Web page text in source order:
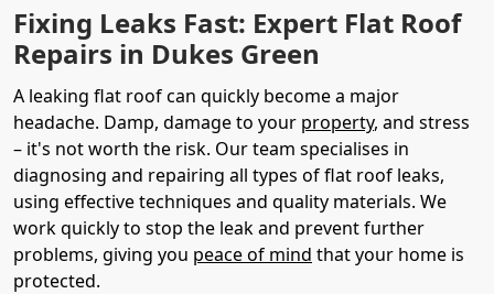
Fixing Leaks Fast: Expert Flat Roof
Repairs in Dukes Green
A leaking flat roof can quickly become a major
headache. Damp, damage to your property, and stress
– it's not worth the risk. Our team specialises in
diagnosing and repairing all types of flat roof leaks,
using effective techniques and quality materials. We
work quickly to stop the leak and prevent further
problems, giving you peace of mind that your home is
protected.